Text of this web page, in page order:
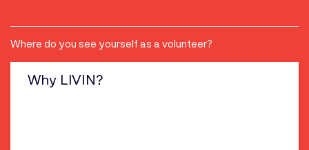
LIVIN?
Where do you see yourself as a volunteer?